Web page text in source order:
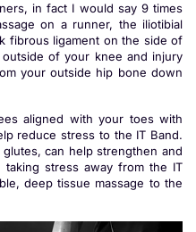
in fact I would say 9 times
on a runner, the iliotibial
fibrous ligament on the side of
of your knee and injury
your outside hip bone down
aligned with your toes with
reduce stress to the IT Band.
can help strengthen and
stress away from the IT
deep tissue massage to the